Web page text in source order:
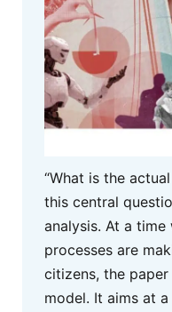
“What is the
this central
analysis. At a
processes are
citizens, the
model. It aims at